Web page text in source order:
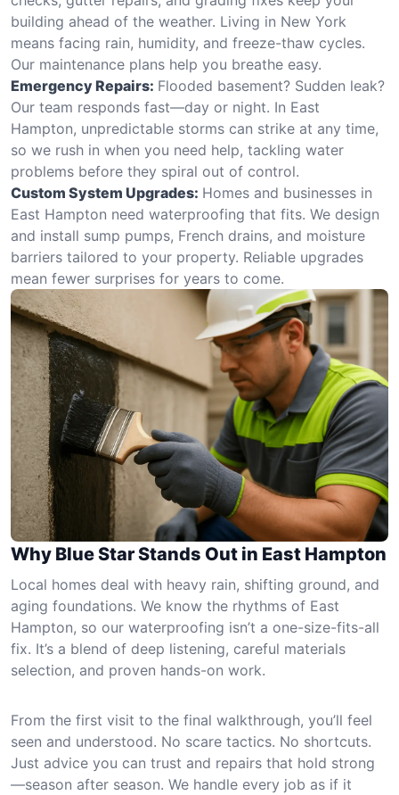
building ahead of the weather. Living in New York
means facing rain, humidity, and freeze-thaw cycles.
Our maintenance plans help you breathe easy.
Emergency Repairs: Flooded basement? Sudden leak?
Our team responds fast—day or night. In East
Hampton, unpredictable storms can strike at any time,
so we rush in when you need help, tackling water
problems before they spiral out of control.
Custom System Upgrades: Homes and businesses in
East Hampton need waterproofing that fits. We design
and install sump pumps, French drains, and moisture
barriers tailored to your property. Reliable upgrades
mean fewer surprises for years to come.
Why Blue Star Stands Out in East Hampton
Local homes deal with heavy rain, shifting ground, and
aging foundations. We know the rhythms of East
Hampton, so our waterproofing isn’t a one-size-fits-all
fix. It’s a blend of deep listening, careful materials
selection, and proven hands-on work.
From the first visit to the final walkthrough, you’ll feel
seen and understood. No scare tactics. No shortcuts.
Just advice you can trust and repairs that hold strong
—season after season. We handle every job as if it